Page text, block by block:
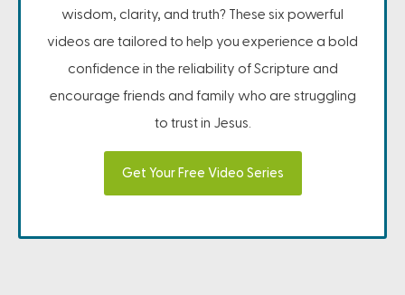
wisdom, clarity, and truth? These six powerful
videos are tailored to help you experience a bold
confidence in the reliability of Scripture and
encourage friends and family who are struggling
to trust in Jesus.
Get Your Free Video Series